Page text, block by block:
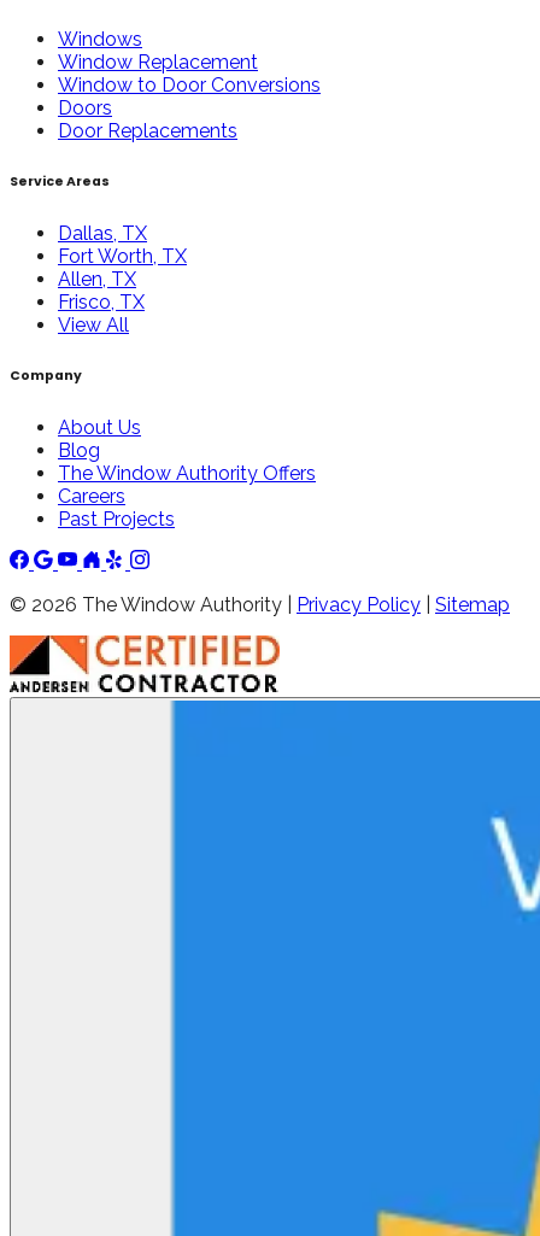
Windows
Window Replacement
Window to Door Conversions
Doors
Door Replacements
Service Areas
Dallas, TX
Fort Worth, TX
Allen, TX
Frisco, TX
View All
Company
About Us
Blog
The Window Authority Offers
Careers
Past Projects
© 2026 The Window Authority | Privacy Policy Sitemap